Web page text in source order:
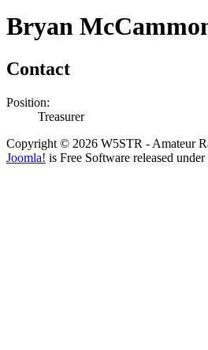
Bryan
Contact
Position:
Treasurer
Copyright © 2026 W5STR - Amateur
Joomla! is Free Software released under